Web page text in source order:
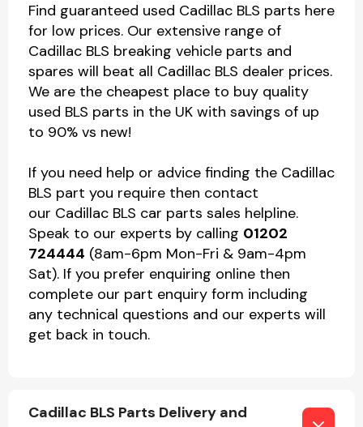
Find guaranteed used Cadillac BLS parts here
for low prices. Our extensive range of
Cadillac BLS breaking vehicle parts and
spares will beat all Cadillac BLS dealer prices.
We are the cheapest place to buy quality
used BLS parts in the UK with savings of up
to 90% vs new!
If you need help or advice finding the Cadillac
BLS part you require then contact
our Cadillac BLS car parts sales helpline.
Speak to our experts by calling 01202
724444 (8am-6pm Mon-Fri & 9am-4pm
Sat). If you prefer enquiring online then
complete our part enquiry form including
any technical questions and our experts will
get back in touch.
Cadillac BLS Parts Delivery and